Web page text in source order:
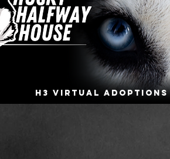
H3 Virtual Adoptions